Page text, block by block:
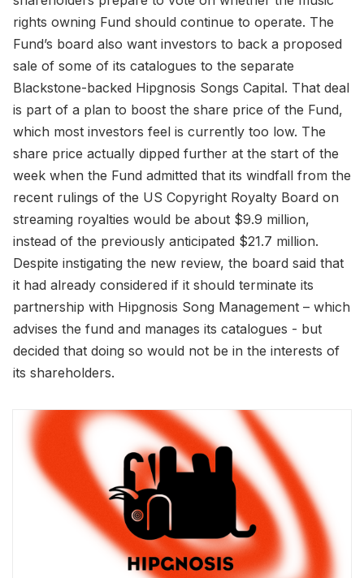
rights owning Fund should continue to operate. The
Fund’s board also want investors to back a proposed
sale of some of its catalogues to the separate
Blackstone-backed Hipgnosis Songs Capital. That deal
is part of a plan to boost the share price of the Fund,
which most investors feel is currently too low. The
share price actually dipped further at the start of the
week when the Fund admitted that its windfall from the
recent rulings of the US Copyright Royalty Board on
streaming royalties would be about $9.9 million,
instead of the previously anticipated $21.7 million.
Despite instigating the new review, the board said that
it had already considered if it should terminate its
partnership with Hipgnosis Song Management – which
advises the fund and manages its catalogues - but
decided that doing so would not be in the interests of
its shareholders.